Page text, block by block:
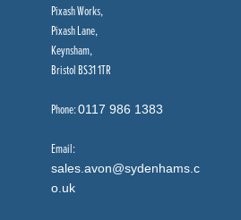
Pixash Works,
Pixash Lane,
Keynsham,
Bristol BS31 1TR
Phone:0117 986 1383
Email:
sales.avon@sydenhams.c
o.uk